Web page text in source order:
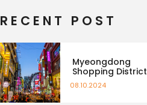
RECENT POST
Myeongdong
Shopping District
08.10.2024